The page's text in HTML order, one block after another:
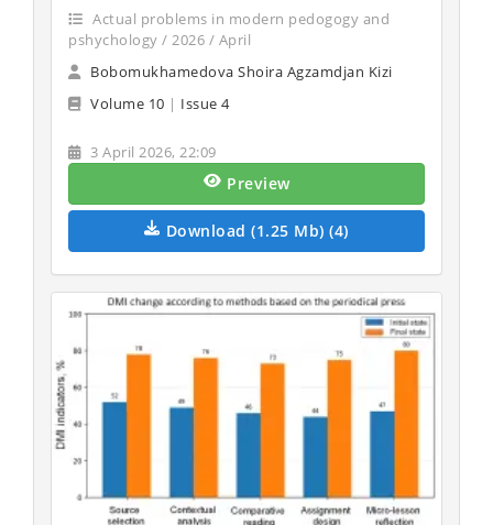
Actual problems in modern pedogogy and
pshychology / 2026 / April
Bobomukhamedova Shoira Agzamdjan Kizi
Volume 10 | Issue 4
3 April 2026, 22:09
Preview
Download (1.25 Mb) (4)